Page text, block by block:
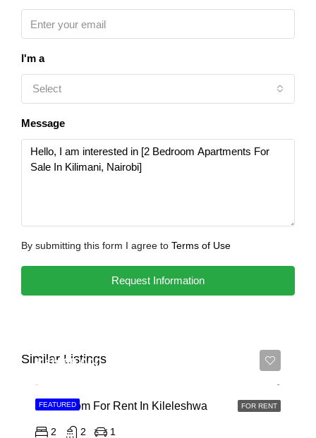
I'm a
Select
Message
By submitting this form I agree to Terms of Use
Request Information
Similar Listings
FEATURED FOR RENT
Ksh 65,000
2 Bedroom For Rent In Kileleshwa
2 2 1